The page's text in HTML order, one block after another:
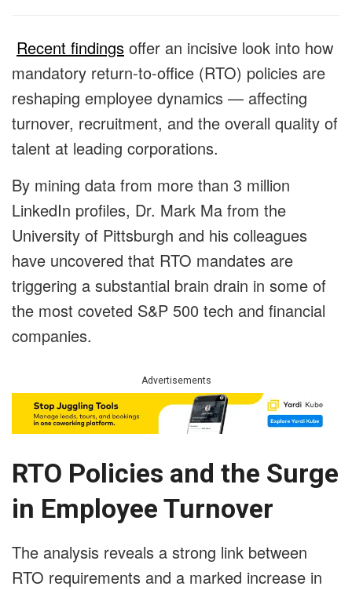
Recent findings offer an incisive look into how
mandatory return-to-office (RTO) policies are
reshaping employee dynamics — affecting
turnover, recruitment, and the overall quality of
talent at leading corporations.
By mining data from more than 3 million
LinkedIn profiles, Dr. Mark Ma from the
University of Pittsburgh and his colleagues
have uncovered that RTO mandates are
triggering a substantial brain drain in some of
the most coveted S&P 500 tech and financial
companies.
Advertisements
RTO Policies and the Surge
in Employee Turnover
The analysis reveals a strong link between
RTO requirements and a marked increase in